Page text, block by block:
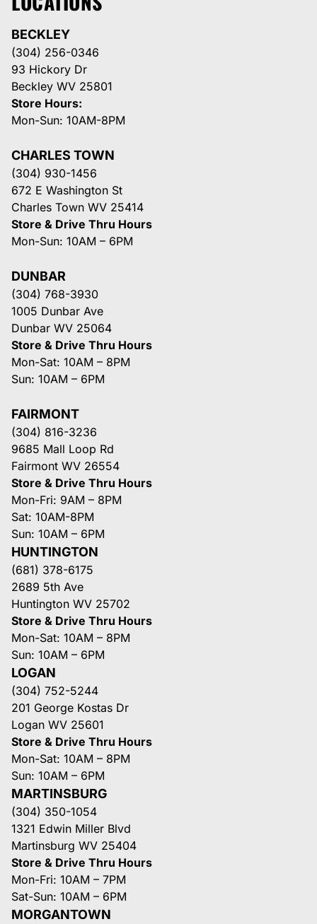
BECKLEY
(304) 256-0346
93 Hickory Dr
Beckley WV 25801
Store Hours:
Mon-Sun: 10AM-8PM
CHARLES TOWN
(304) 930-1456
672 E Washington St
Charles Town WV 25414
Store & Drive Thru Hours
Mon-Sun: 10AM – 6PM
DUNBAR
(304) 768-3930
1005 Dunbar Ave
Dunbar WV 25064
Store & Drive Thru Hours
Mon-Sat: 10AM – 8PM
Sun: 10AM – 6PM
FAIRMONT
(304) 816-3236
9685 Mall Loop Rd
Fairmont WV 26554
Store & Drive Thru Hours
Mon-Fri: 9AM – 8PM
Sat: 10AM-8PM
Sun: 10AM – 6PM
HUNTINGTON
(681) 378-6175
2689 5th Ave
Huntington WV 25702
Store & Drive Thru Hours
Mon-Sat: 10AM – 8PM
Sun: 10AM – 6PM
LOGAN
(304) 752-5244
201 George Kostas Dr
Logan WV 25601
Store & Drive Thru Hours
Mon-Sat: 10AM – 8PM
Sun: 10AM – 6PM
MARTINSBURG
(304) 350-1054
1321 Edwin Miller Blvd
Martinsburg WV 25404
Store & Drive Thru Hours
Mon-Fri: 10AM – 7PM
Sat-Sun: 10AM – 6PM
MORGANTOWN